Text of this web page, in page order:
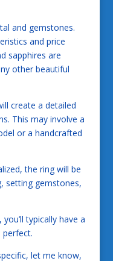
and gemstones.
and price
sapphires are
other beautiful
create a detailed
This may involve a
or a handcrafted
the ring will be
setting gemstones,
typically have a
let me know,